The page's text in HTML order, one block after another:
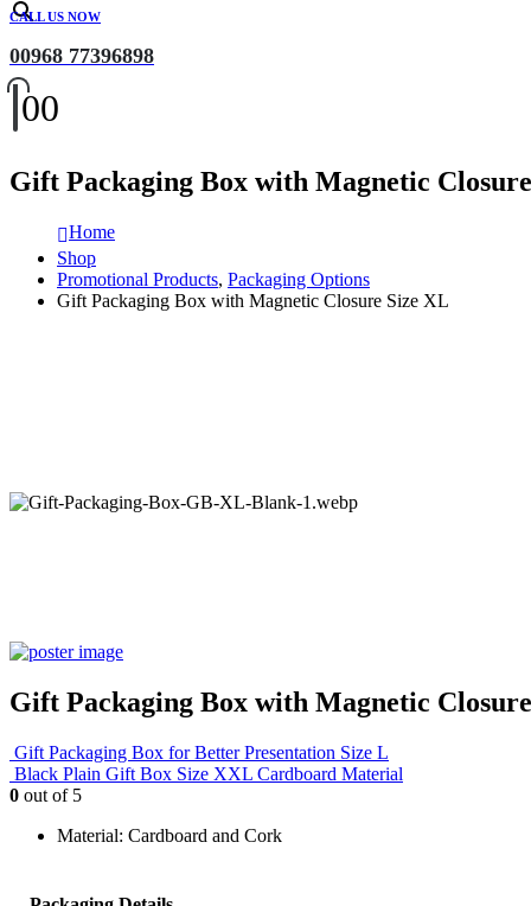
CALL US NOW
00968 77396898
00
Gift Packaging Box with Magnetic
Home
Shop
Promotional Products, Packaging Options
Gift Packaging Box with Magnetic Closure Size XL
Gift Packaging Box with Magnetic
Gift Packaging Box for Better Presentation Size L
Black Plain Gift Box Size XXL Cardboard Material
0 out of 5
Material: Cardboard and Cork